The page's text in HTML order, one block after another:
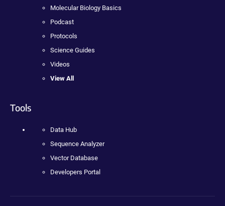
Molecular Biology Basics
Podcast
Protocols
Science Guides
Videos
View All
Tools
Data Hub
Sequence Analyzer
Vector Database
Developers Portal